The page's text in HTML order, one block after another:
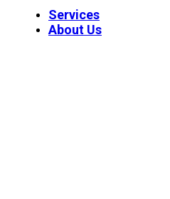
Services
About Us